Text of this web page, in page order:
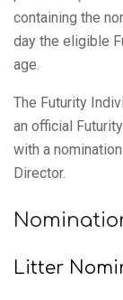
containing the
day the eligible
age.
The Futurity
an official
with a
Director.
Litter